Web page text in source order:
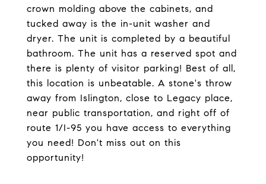
crown molding above the cabinets, and
tucked away is the in-unit washer and
dryer. The unit is completed by a beautiful
bathroom. The unit has a reserved spot and
there is plenty of visitor parking! Best of all,
this location is unbeatable. A stone's throw
away from Islington, close to Legacy place,
near public transportation, and right off of
route 1/I-95 you have access to everything
you need! Don't miss out on this
opportunity!